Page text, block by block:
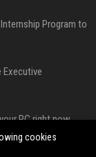
Program to
Executive
PC right now
cookies